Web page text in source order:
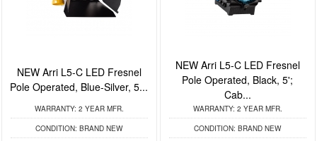
NEW Arri L5-C LED Fresnel
Pole Operated, Blue-Silver, 5...
WARRANTY: 2 YEAR MFR.
CONDITION: BRAND NEW
NEW Arri L5-C LED Fresnel
Pole Operated, Black, 5';
Cab...
WARRANTY: 2 YEAR MFR.
CONDITION: BRAND NEW